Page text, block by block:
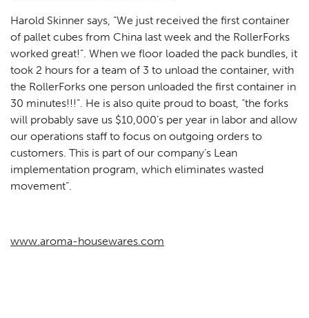
Harold Skinner says, “We just received the first container
of pallet cubes from China last week and the RollerForks
worked great!”. When we floor loaded the pack bundles, it
took 2 hours for a team of 3 to unload the container, with
the RollerForks one person unloaded the first container in
30 minutes!!!”. He is also quite proud to boast, “the forks
will probably save us $10,000’s per year in labor and allow
our operations staff to focus on outgoing orders to
customers. This is part of our company’s Lean
implementation program, which eliminates wasted
movement”.
www.aroma-housewares.com